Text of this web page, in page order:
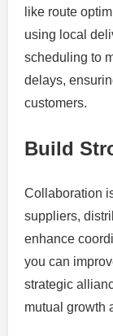
like route
using local
scheduling to
delays,
customers.
Build
Collaboration
suppliers,
enhance
you can
strategic
mutual growth